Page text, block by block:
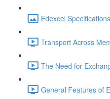
Edexcel
Transport Across
The Need for
General Features of